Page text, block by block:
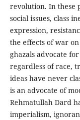
revolution. In these
social issues, class
expression,
the effects of war
ghazals advocate
regardless of race,
ideas have never
is an advocate of
Rehmatullah Dard
imperialism,